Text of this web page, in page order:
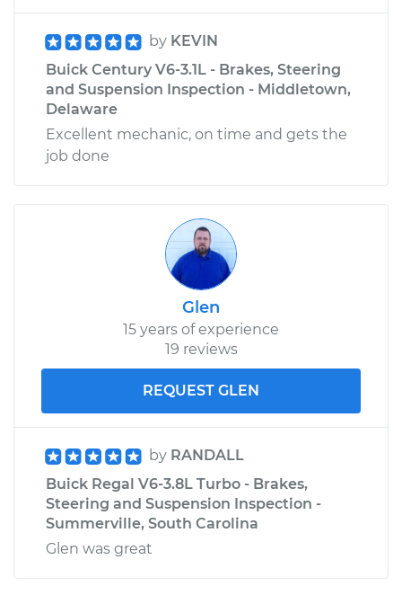
by KEVIN
Buick Century V6-3.1L - Brakes, Steering
and Suspension Inspection - Middletown,
Delaware
Excellent mechanic, on time and gets the
job done
Glen
15 years of experience
19 reviews
REQUEST GLEN
by RANDALL
Buick Regal V6-3.8L Turbo - Brakes,
Steering and Suspension Inspection -
Summerville, South Carolina
Glen was great